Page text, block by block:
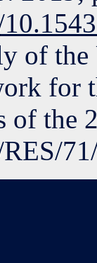
of
for
of the